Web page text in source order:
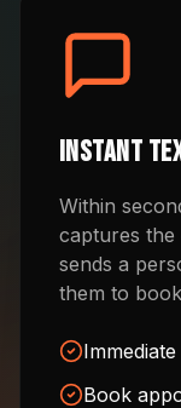
Instant
Within
captures
sends a
them to
Book